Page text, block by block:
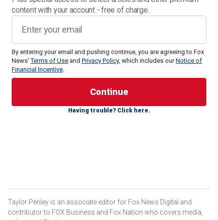
content with your account - free of charge.
By entering your email and pushing continue, you are agreeing to Fox
News'Terms of Use and Privacy Policy, which includes ourNotice of
Financial Incentive.
Having trouble? Click here.
The possible future Second Lady of the United States
holds many titles – an alumna of Yale and Cambridge, a
WHO IS JD VANCE'S WIFE, USHA VANCE?
Taylor Penley is an associate editor for Fox News Digital and
contributor to FOX Business and Fox Nation who covers media,